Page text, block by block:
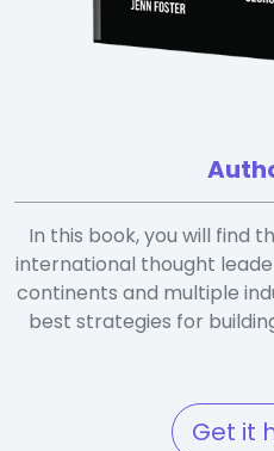
In this book, you will find
international thought
continents and multiple
best strategies for
Get it